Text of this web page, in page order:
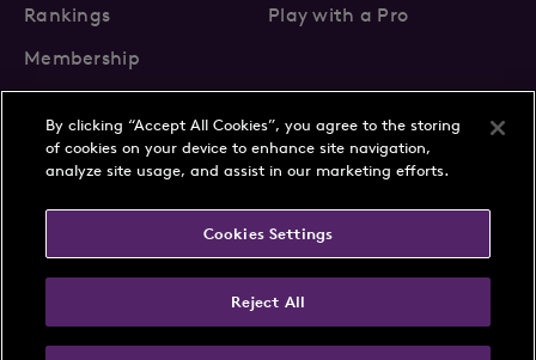
Rankings
Play with a Pro
Membership
About Us
News
FAQs
Terms & Conditions
By clicking “Accept All Cookies”, you agree to the storing
of cookies on your device to enhance site navigation,
analyze site usage, and assist in our marketing efforts.
Cookies Settings
Reject All